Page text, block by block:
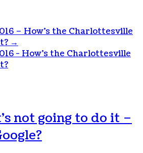
– How’s the Charlottesville
→
- How's the Charlottesville
not going to do it –